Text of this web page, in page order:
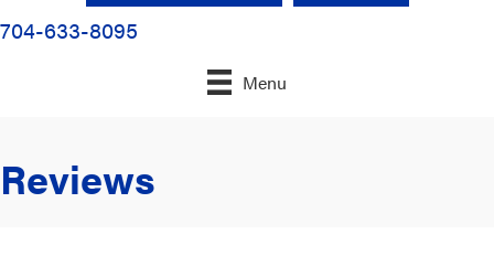
704-633-8095
Menu
Reviews